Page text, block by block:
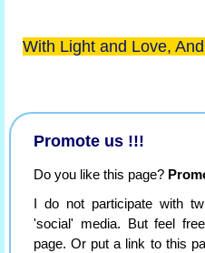
With Light and Love,
Promote us !!!
Do you like this page?
I do not participate with
'social' media. But feel
page. Or put a link to this